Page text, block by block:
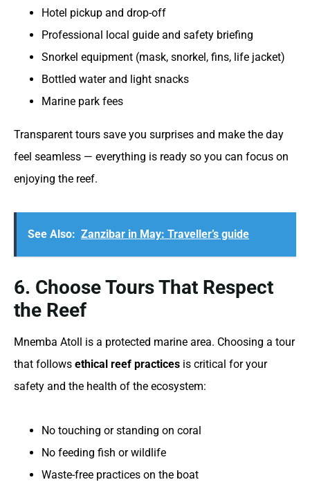
Hotel pickup and drop-off
Professional local guide and safety briefing
Snorkel equipment (mask, snorkel, fins, life jacket)
Bottled water and light snacks
Marine park fees
Transparent tours save you surprises and make the day
feel seamless — everything is ready so you can focus on
enjoying the reef.
See Also: Zanzibar in May: Traveller’s guide
6. Choose Tours That Respect
the Reef
Mnemba Atoll is a protected marine area. Choosing a tour
that follows ethical reef practices is critical for your
safety and the health of the ecosystem:
No touching or standing on coral
No feeding fish or wildlife
Waste-free practices on the boat